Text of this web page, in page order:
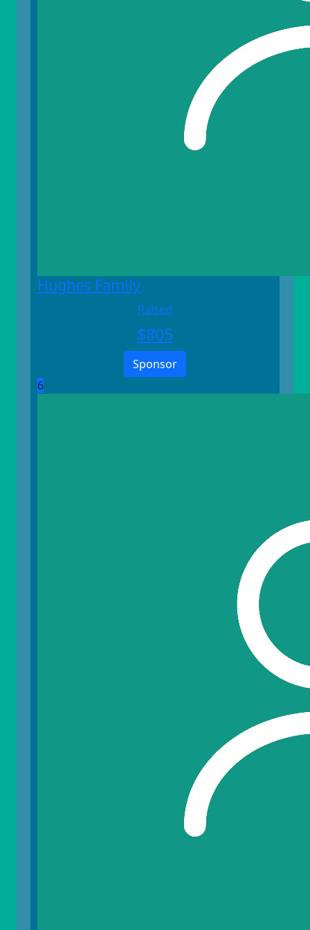
Hughes Family
Raised
$805
Sponsor
6